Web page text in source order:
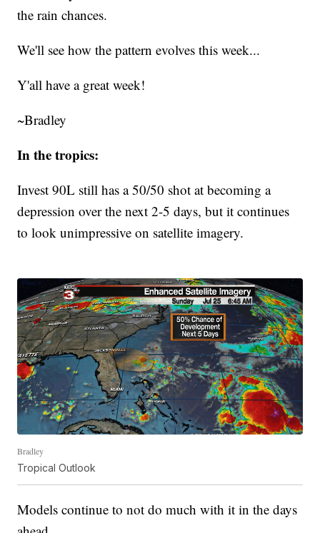
the rain chances.
We'll see how the pattern evolves this week...
Y'all have a great week!
~Bradley
In the tropics:
Invest 90L still has a 50/50 shot at becoming a
depression over the next 2-5 days, but it continues
to look unimpressive on satellite imagery.
Bradley
Tropical Outlook
Models continue to not do much with it in the days